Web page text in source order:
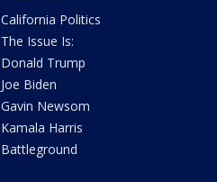
California Politics
The Issue Is:
Donald Trump
Joe Biden
Gavin Newsom
Kamala Harris
Battleground